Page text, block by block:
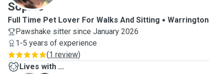
Sophie
Full Time Pet Lover For Walks And Sitting
Warrington
Pawshake sitter since January 2026
1-5 years of experience
(1 review)
Lives with ...